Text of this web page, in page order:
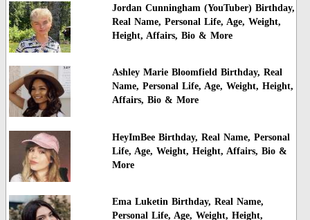
Jordan Cunningham (YouTuber) Birthday,
Real Name, Personal Life, Age, Weight,
Height, Affairs, Bio & More
Ashley Marie Bloomfield Birthday, Real
Name, Personal Life, Age, Weight, Height,
Affairs, Bio & More
HeyImBee Birthday, Real Name, Personal
Life, Age, Weight, Height, Affairs, Bio &
More
Ema Luketin Birthday, Real Name,
Personal Life, Age, Weight, Height,